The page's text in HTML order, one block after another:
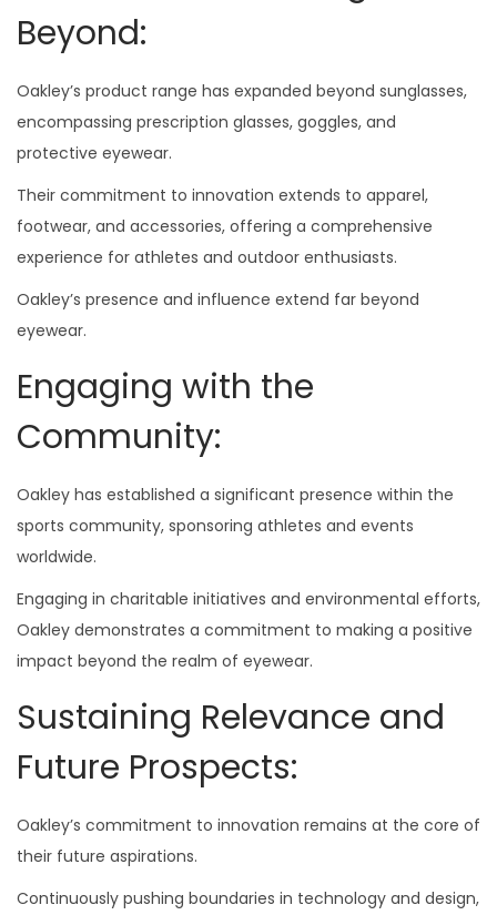
Beyond:
Oakley’s product range has expanded beyond sunglasses,
encompassing prescription glasses, goggles, and
protective eyewear.
Their commitment to innovation extends to apparel,
footwear, and accessories, offering a comprehensive
experience for athletes and outdoor enthusiasts.
Oakley’s presence and influence extend far beyond
eyewear.
Engaging with the
Community:
Oakley has established a significant presence within the
sports community, sponsoring athletes and events
worldwide.
Engaging in charitable initiatives and environmental efforts,
Oakley demonstrates a commitment to making a positive
impact beyond the realm of eyewear.
Sustaining Relevance and
Future Prospects:
Oakley’s commitment to innovation remains at the core of
their future aspirations.
Continuously pushing boundaries in technology and design,